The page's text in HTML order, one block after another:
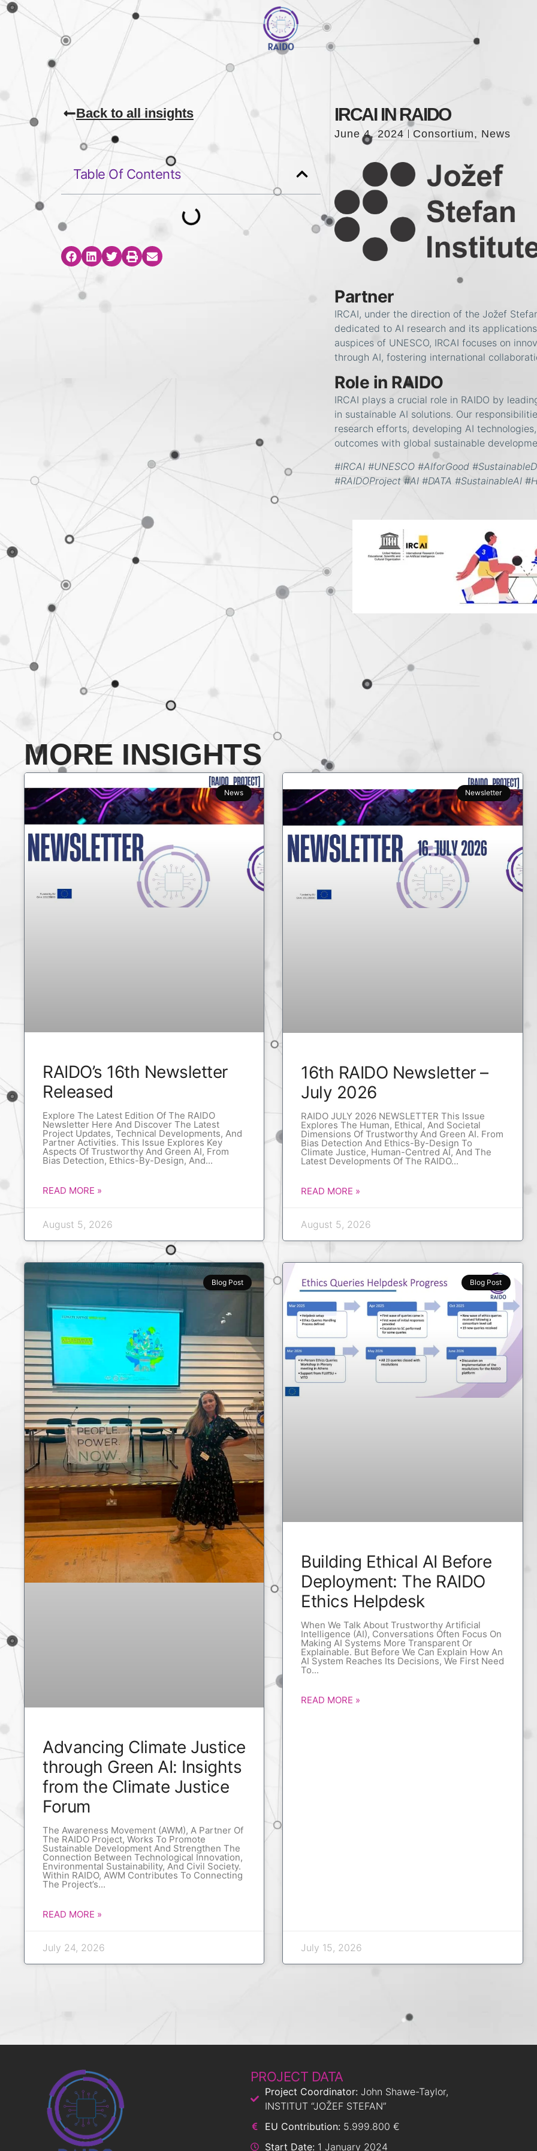
Back to all insights
Table Of Contents
IRCAI IN RAIDO
June 4, 2024 Consortium, News
Partner
IRCAI, under the direction of the Jožef
dedicated to AI research and its
auspices of UNESCO, IRCAI focuses on
through AI, fostering international
Role in RAIDO
IRCAI plays a crucial role in RAIDO by
in sustainable AI solutions. Our
research efforts, developing AI
outcomes with global sustainable
#IRCAI #UNESCO #AIforGood
#RAIDOProject #AI #DATA #SustainableAI
MORE INSIGHTS
News
RAIDO’s 16th Newsletter
Released
Explore The Latest Edition Of The RAIDO
Newsletter Here And Discover The Latest
Project Updates, Technical Developments, And
Partner Activities. This Issue Explores Key
Aspects Of Trustworthy And Green AI, From
Bias Detection, Ethics-By-Design, And
READ MORE »
August 5, 2026
Newsletter
16th RAIDO Newsletter –
July 2026
RAIDO JULY 2026 NEWSLETTER This Issue
Explores The Human, Ethical, And Societal
Dimensions Of Trustworthy And Green AI. From
Bias Detection And Ethics-By-Design To
Climate Justice, Human-Centred AI, And The
Latest Developments Of The RAIDO
READ MORE »
August 5, 2026
Blog Post
Advancing Climate Justice
through Green AI: Insights
from the Climate Justice
Forum
The Awareness Movement (AWM), A Partner Of
The RAIDO Project, Works To Promote
Sustainable Development And Strengthen The
Connection Between Technological Innovation,
Environmental Sustainability, And Civil Society.
Within RAIDO, AWM Contributes To Connecting
The Project’s
READ MORE »
July 24, 2026
Blog Post
Building Ethical AI Before
Deployment: The RAIDO
Ethics Helpdesk
When We Talk About Trustworthy Artificial
Intelligence (AI), Conversations Often Focus On
Making AI Systems More Transparent Or
Explainable. But Before We Can Explain How An
AI System Reaches Its Decisions, We First Need
To
READ MORE »
July 15, 2026
PROJECT DATA
Project Coordinator: John Shawe-Taylor,
INSTITUT “JOŽEF STEFAN”
EU Contribution: 5.999.800 €
Start Date: 1 January 2024